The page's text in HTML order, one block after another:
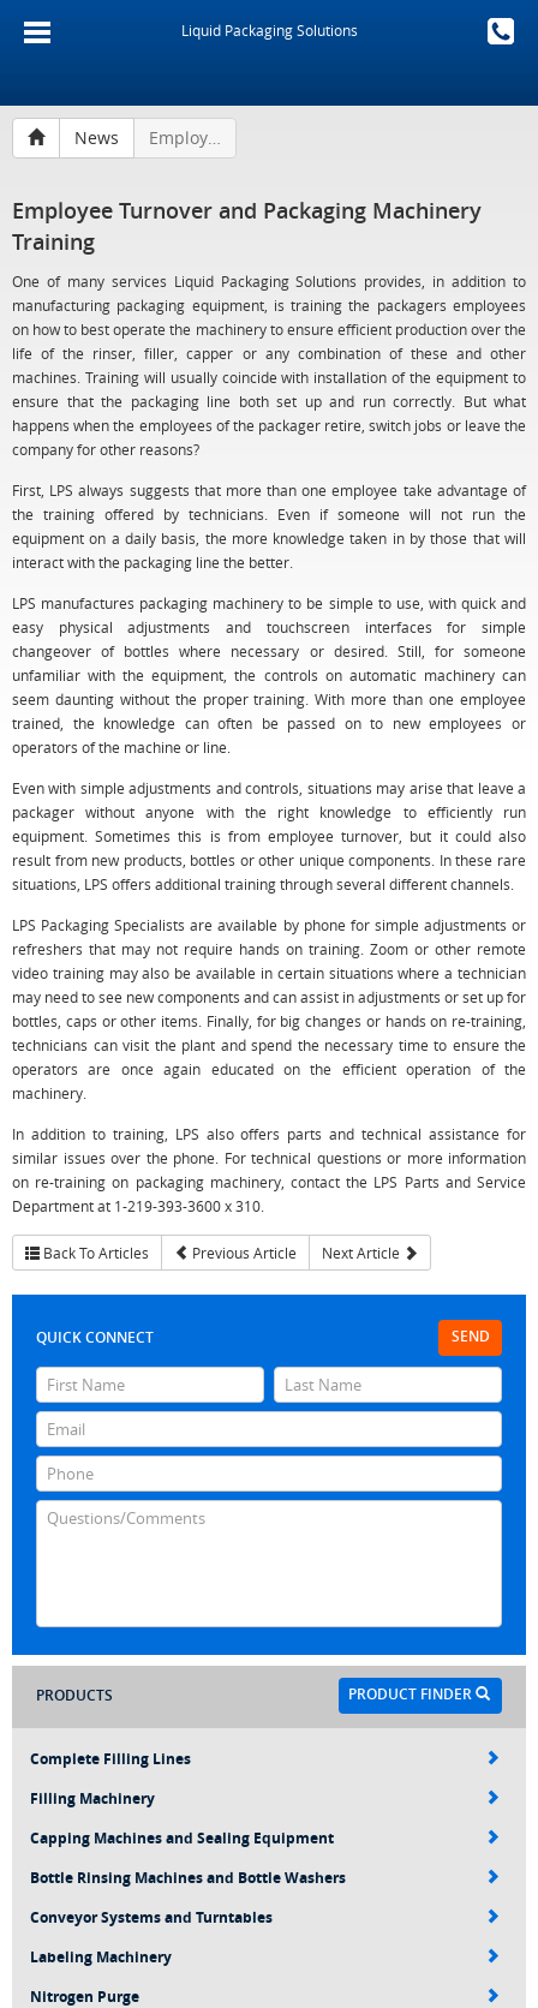
Liquid Packaging Solutions
News Employee Turnover and Packaging Machinery Training
Employee Turnover and Packaging Machinery
Training
One of many services Liquid Packaging Solutions provides, in addition to
manufacturing packaging equipment, is training the packagers employees
on how to best operate the machinery to ensure efficient production over the
life of the rinser, filler, capper or any combination of these and other
machines. Training will usually coincide with installation of the equipment to
ensure that the packaging line both set up and run correctly. But what
happens when the employees of the packager retire, switch jobs or leave the
company for other reasons?
First, LPS always suggests that more than one employee take advantage of
the training offered by technicians. Even if someone will not run the
equipment on a daily basis, the more knowledge taken in by those that will
interact with the packaging line the better.
LPS manufactures packaging machinery to be simple to use, with quick and
easy physical adjustments and touchscreen interfaces for simple
changeover of bottles where necessary or desired. Still, for someone
unfamiliar with the equipment, the controls on automatic machinery can
seem daunting without the proper training. With more than one employee
trained, the knowledge can often be passed on to new employees or
operators of the machine or line.
Even with simple adjustments and controls, situations may arise that leave a
packager without anyone with the right knowledge to efficiently run
equipment. Sometimes this is from employee turnover, but it could also
result from new products, bottles or other unique components. In these rare
situations, LPS offers additional training through several different channels.
LPS Packaging Specialists are available by phone for simple adjustments or
refreshers that may not require hands on training. Zoom or other remote
video training may also be available in certain situations where a technician
may need to see new components and can assist in adjustments or set up for
bottles, caps or other items. Finally, for big changes or hands on re-training,
technicians can visit the plant and spend the necessary time to ensure the
operators are once again educated on the efficient operation of the
machinery.
In addition to training, LPS also offers parts and technical assistance for
similar issues over the phone. For technical questions or more information
on re-training on packaging machinery, contact the LPS Parts and Service
Department at 1-219-393-3600 x 310.
Back To Articles Previous Article Next Article
SEND
QUICK CONNECT
PRODUCT FINDER
PRODUCTS
Complete Filling Lines
Filling Machinery
Capping Machines and Sealing Equipment
Bottle Rinsing Machines and Bottle Washers
Conveyor Systems and Turntables
Labeling Machinery
Nitrogen Purge